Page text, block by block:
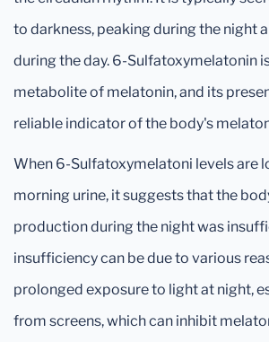
to darkness, peaking during the night
during the day. 6-Sulfatoxymelatonin
metabolite of melatonin, and its
reliable indicator of the body's
When 6-Sulfatoxymelatoni levels are
morning urine, it suggests that the
production during the night was
insufficiency can be due to various
prolonged exposure to light at night,
from screens, which can inhibit